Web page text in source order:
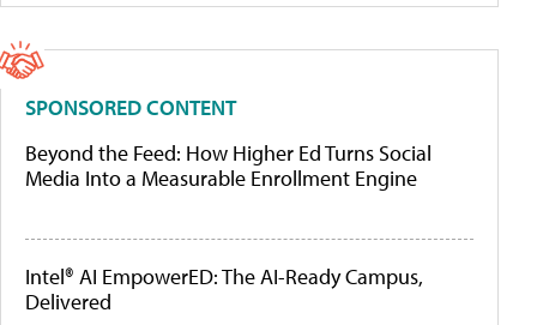
SPONSORED CONTENT
Beyond the Feed: How Higher Ed Turns Social
Media Into a Measurable Enrollment Engine
Intel® AI EmpowerED: The AI-Ready Campus,
Delivered